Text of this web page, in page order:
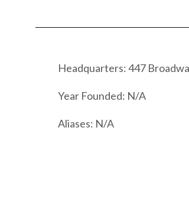
Headquarters: 447
Year Founded: N/A
Aliases: N/A